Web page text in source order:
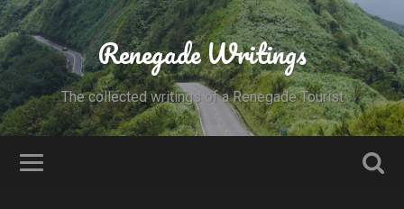
Renegade Writings
The collected writings of a Renegade Tourist